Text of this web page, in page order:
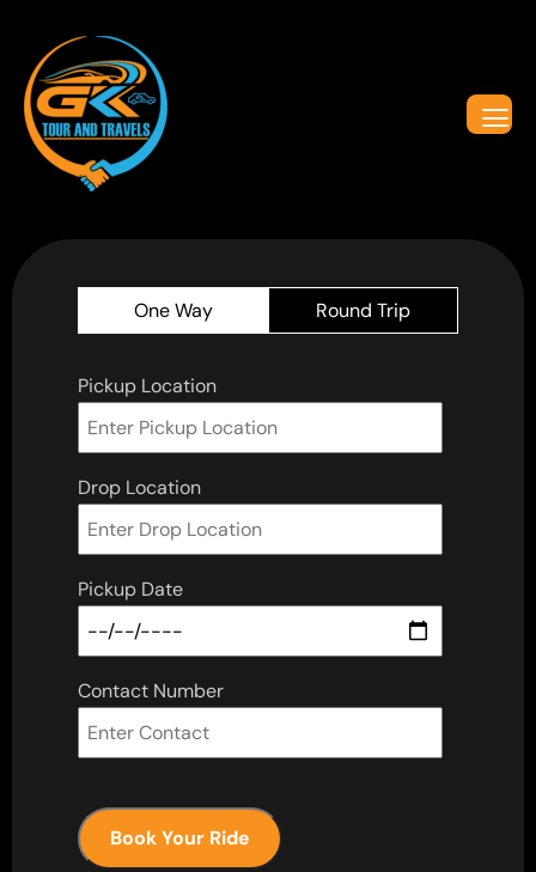
One Way Round Trip
Pickup Location
Drop Location
Pickup Date
Contact Number
Book Your Ride